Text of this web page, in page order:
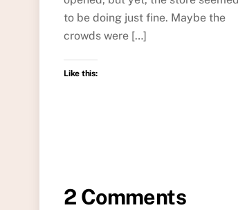
to be doing just fine. Maybe the
crowds were […]
Like this:
2 Comments